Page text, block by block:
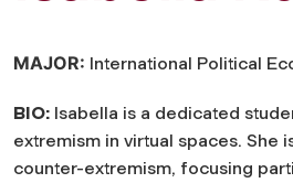
MAJOR: International Political
BIO: Isabella is a dedicated
extremism in virtual spaces. She
counter-extremism, focusing